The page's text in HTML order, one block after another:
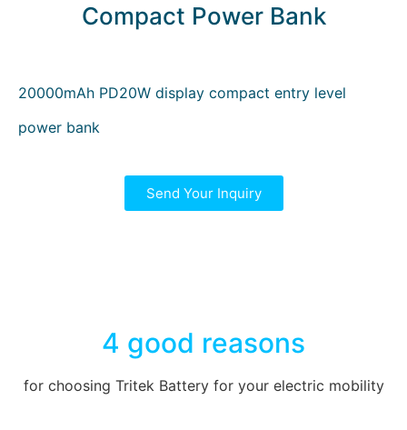
Compact Power Bank
20000mAh PD20W display compact entry level
power bank
Send Your Inquiry
4 good reasons
for choosing Tritek Battery for your electric mobility